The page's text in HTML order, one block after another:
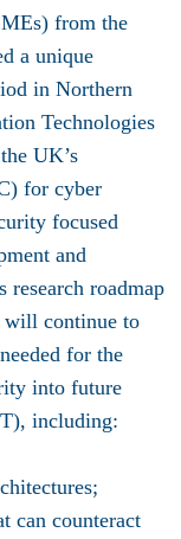
from the
a unique
in Northern
Technologies
UK’s
for cyber
focused
and
research roadmap
will continue to
for the
into future
including:
counteract